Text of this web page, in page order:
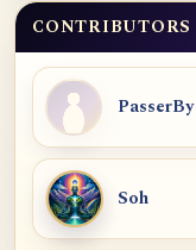
CONTRIBUTORS
PasserBy
Soh